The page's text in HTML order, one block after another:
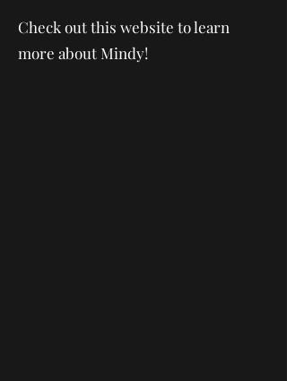
Check out this website to learn
more about Mindy!